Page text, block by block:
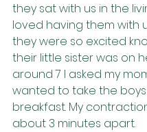
they sat with us in the
loved having them with
they were so excited
their little sister was on
around 7 I asked my
wanted to take the
breakfast. My
about 3 minutes apart.